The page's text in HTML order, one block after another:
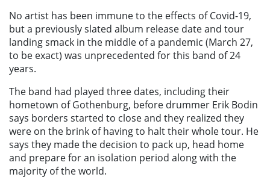
No artist has been immune to the effects of Covid-19,
but a previously slated album release date and tour
landing smack in the middle of a pandemic (March 27,
to be exact) was unprecedented for this band of 24
years.
The band had played three dates, including their
hometown of Gothenburg, before drummer Erik Bodin
says borders started to close and they realized they
were on the brink of having to halt their whole tour. He
says they made the decision to pack up, head home
and prepare for an isolation period along with the
majority of the world.